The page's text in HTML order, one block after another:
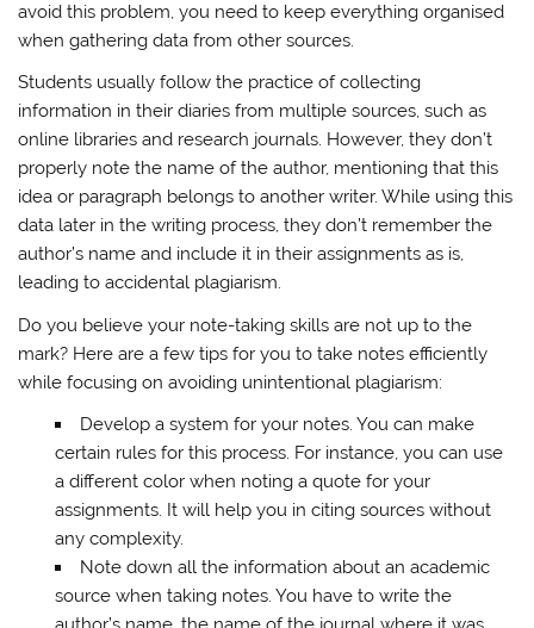
avoid this problem, you need to keep everything organised
when gathering data from other sources.
Students usually follow the practice of collecting
information in their diaries from multiple sources, such as
online libraries and research journals. However, they don’t
properly note the name of the author, mentioning that this
idea or paragraph belongs to another writer. While using this
data later in the writing process, they don’t remember the
author’s name and include it in their assignments as is,
leading to accidental plagiarism.
Do you believe your note-taking skills are not up to the
mark? Here are a few tips for you to take notes efficiently
while focusing on avoiding unintentional plagiarism:
Develop a system for your notes. You can make
certain rules for this process. For instance, you can use
a different color when noting a quote for your
assignments. It will help you in citing sources without
any complexity.
Note down all the information about an academic
source when taking notes. You have to write the